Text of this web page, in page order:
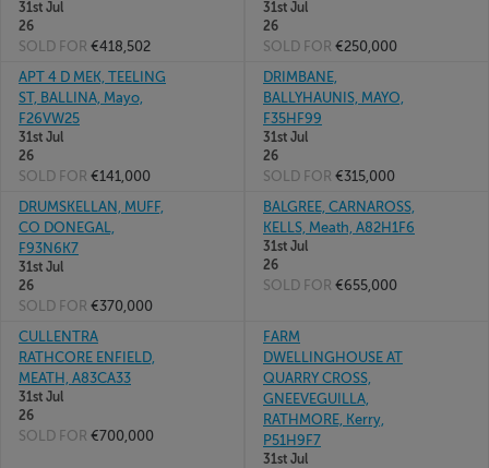
31st Jul
26
SOLD FOR €418,502
31st Jul
26
SOLD FOR €250,000
APT 4 D MEK, TEELING
ST, BALLINA, Mayo,
F26VW25
31st Jul
26
SOLD FOR €141,000
DRIMBANE,
BALLYHAUNIS, MAYO,
F35HF99
31st Jul
26
SOLD FOR €315,000
DRUMSKELLAN, MUFF,
CO DONEGAL,
F93N6K7
31st Jul
26
SOLD FOR €370,000
BALGREE, CARNAROSS,
KELLS, Meath, A82H1F6
31st Jul
26
SOLD FOR €655,000
CULLENTRA
RATHCORE ENFIELD,
MEATH, A83CA33
31st Jul
26
SOLD FOR €700,000
FARM
DWELLINGHOUSE AT
QUARRY CROSS,
GNEEVEGUILLA,
RATHMORE, Kerry,
P51H9F7
31st Jul